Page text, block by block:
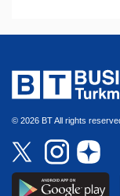
© 2026 BT All rights